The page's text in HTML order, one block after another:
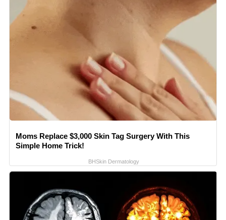
Moms Replace $3,000 Skin Tag Surgery With This
Simple Home Trick!
BHSkin Dermatology